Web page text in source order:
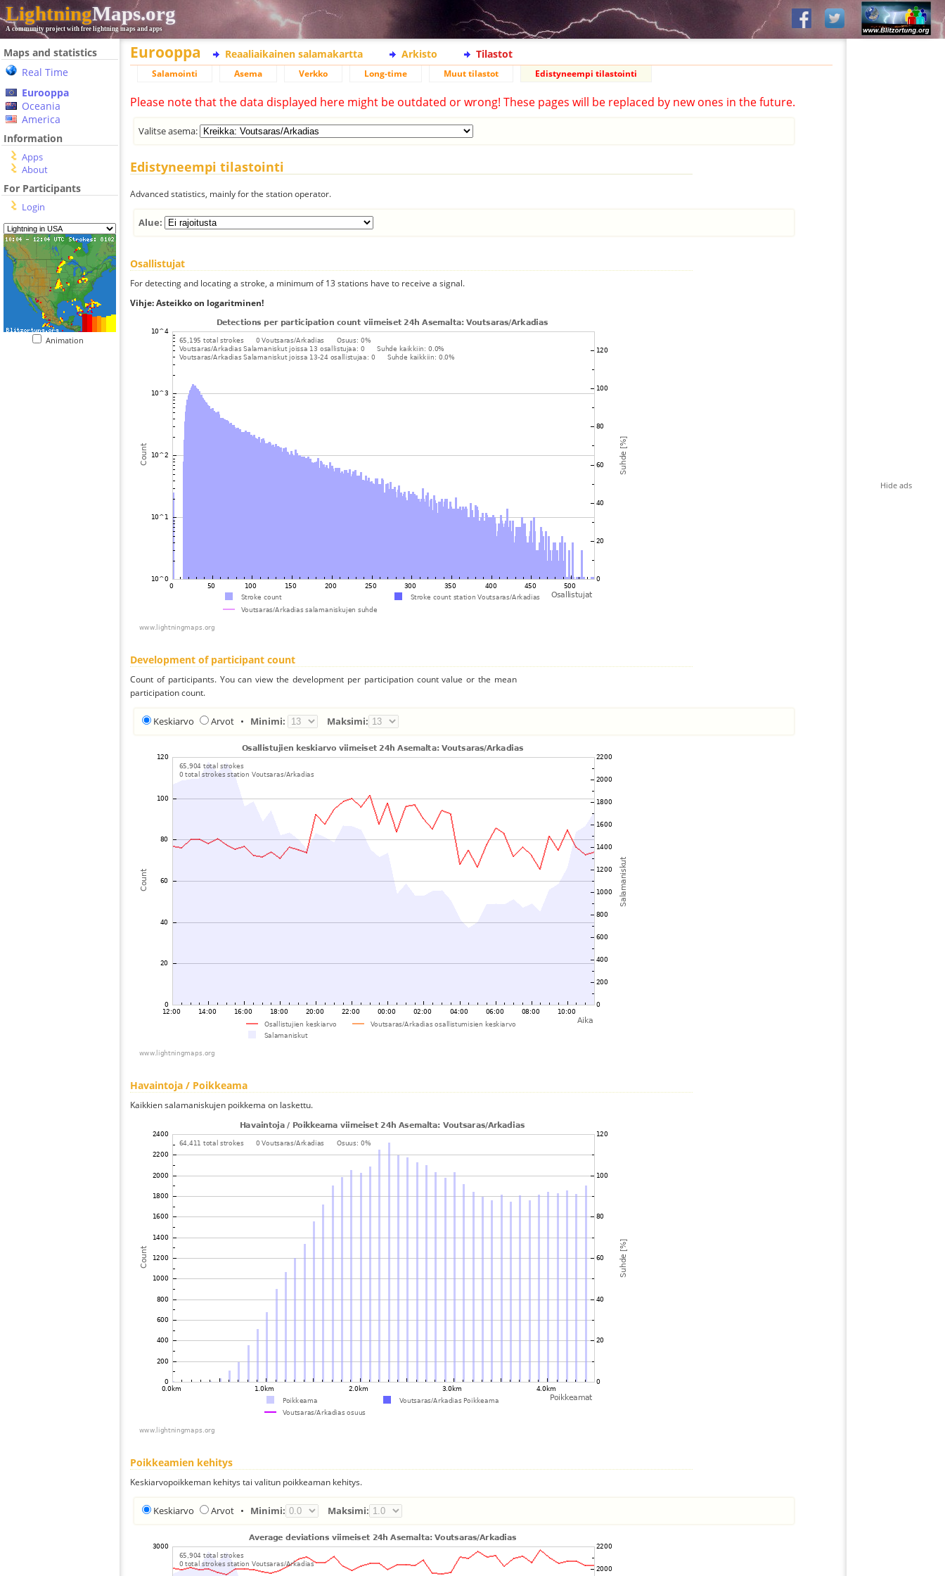
LightningMaps.org
A community project with free lightning maps and apps
Maps and statistics
Real Time
Eurooppa
Oceania
America
Information
Apps
About
For Participants
Login
Animation
Eurooppa Reaaliaikainen salamakartta Arkisto Tilastot
Salamointi Asema Verkko Long-time Muut tilastot Edistyneempi tilastointi
Please note that the data displayed here might be outdated or wrong! These pages will be replaced by new ones in the future.
Valitse asema:
Edistyneempi tilastointi
Advanced statistics, mainly for the station operator.
Alue:
Osallistujat
For detecting and locating a stroke, a minimum of 13 stations have to receive a signal.
Vihje: Asteikko on logaritminen!
Development of participant count
Count of participants. You can view the development per participation count value or the mean
participation count.
Keskiarvo Arvot • Minimi: Maksimi:
Havaintoja / Poikkeama
Kaikkien salamaniskujen poikkema on laskettu.
Poikkeamien kehitys
Keskiarvopoikkeman kehitys tai valitun poikkeaman kehitys.
Keskiarvo Arvot • Minimi: Maksimi:
Hide ads